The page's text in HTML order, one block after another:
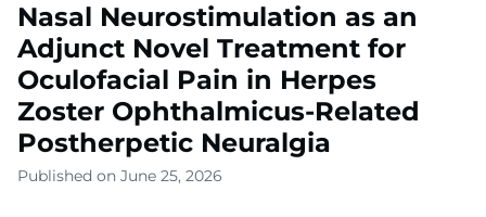
Nasal Neurostimulation as an
Adjunct Novel Treatment for
Oculofacial Pain in Herpes
Zoster Ophthalmicus-Related
Postherpetic Neuralgia
Published on June 25, 2026